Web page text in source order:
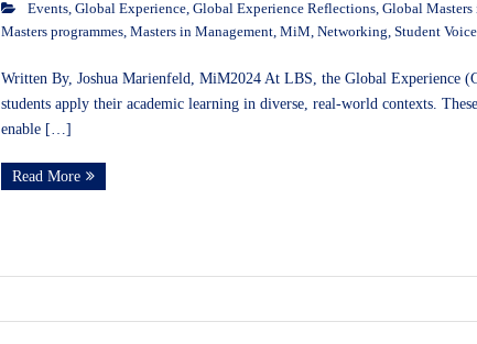
Events, Global Experience, Global Experience Reflections, Global Masters
Masters programmes, Masters in Management, MiM, Networking, Student
Written By, Joshua Marienfeld, MiM2024 At LBS, the Global Experience
students apply their academic learning in diverse, real-world contexts.
enable […]
Read More